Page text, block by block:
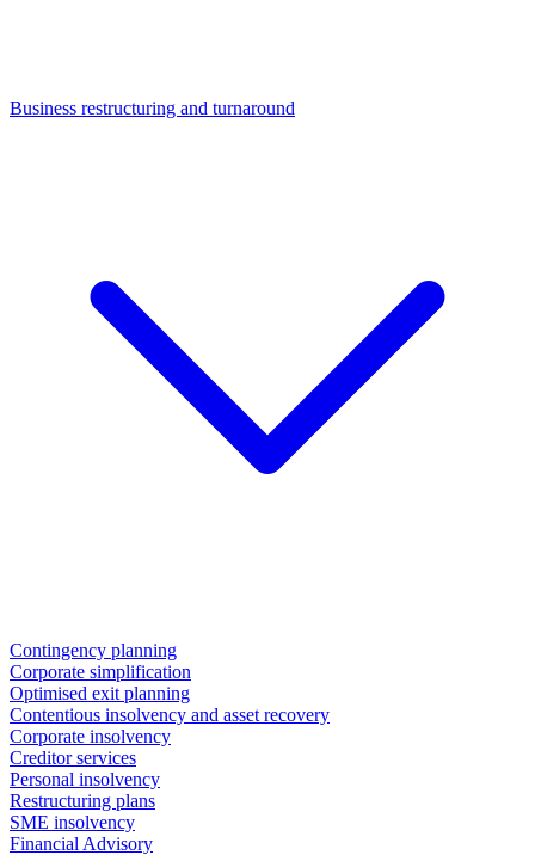
Business restructuring and turnaround
Contingency planning
Corporate simplification
Optimised exit planning
Contentious insolvency and asset recovery
Corporate insolvency
Creditor services
Personal insolvency
Restructuring plans
SME insolvency
Financial Advisory